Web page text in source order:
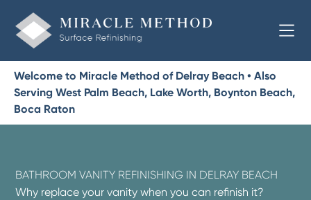
Welcome to Miracle Method of Delray Beach • Also
Serving West Palm Beach, Lake Worth, Boynton Beach,
Boca Raton
BATHROOM VANITY REFINISHING IN DELRAY BEACH
Why replace your vanity when you can refinish it?